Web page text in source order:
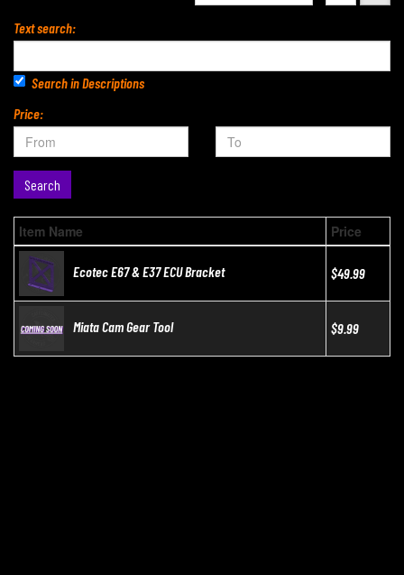
Text search:
Search in Descriptions
Price:
Search
Item Name Price
Ecotec E67 & E37 ECU Bracket $49.99
Miata Cam Gear Tool $9.99